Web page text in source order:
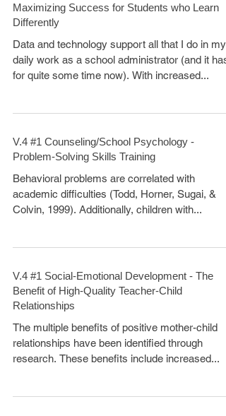
Maximizing Success for Students who Learn
Differently
Data and technology support all that I do in my
daily work as a school administrator (and it has
for quite some time now). With increased...
V.4 #1 Counseling/School Psychology -
Problem-Solving Skills Training
Behavioral problems are correlated with
academic difficulties (Todd, Horner, Sugai, &
Colvin, 1999). Additionally, children with...
V.4 #1 Social-Emotional Development - The
Benefit of High-Quality Teacher-Child
Relationships
The multiple benefits of positive mother-child
relationships have been identified through
research. These benefits include increased...